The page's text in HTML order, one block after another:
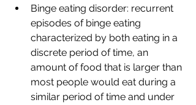
Binge eating disorder: recurrent
episodes of binge eating
characterized by both eating in a
discrete period of time, an
amount of food that is larger than
most people would eat during a
similar period of time and under